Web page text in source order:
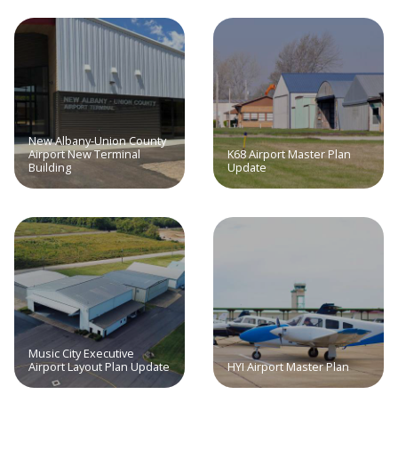
New Albany-Union County
Airport New Terminal
Building
K68 Airport Master Plan
Update
Music City Executive
Airport Layout Plan Update
HYI Airport Master Plan